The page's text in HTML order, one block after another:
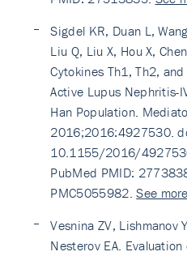
Sigdel KR, Duan L,
Liu Q, Liu X, Hou X,
Cytokines Th1, Th2,
Active Lupus Nephritis-
Han Population.
2016;2016:4927530.
10.1155/2016/
PubMed PMID:
PMC5055982.See
Vesnina ZV, Lishmanov
Nesterov EA.